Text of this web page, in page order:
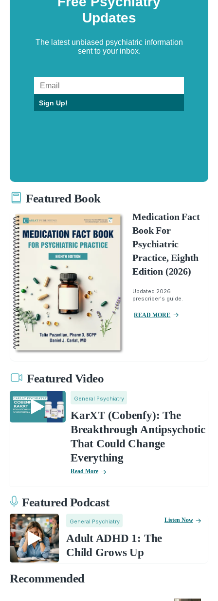
Updates
The latest unbiased psychiatric information
sent to your inbox.
Sign Up!
Featured Book
Medication Fact
Book For
Psychiatric
Practice, Eighth
Edition (2026)
Updated 2026
prescriber's guide.
READ MORE
Featured Video
General Psychiatry
KarXT (Cobenfy): The
Breakthrough Antipsychotic
That Could Change
Everything
Read More
Featured Podcast
General Psychiatry
Adult ADHD 1: The
Child Grows Up
Listen Now
Recommended